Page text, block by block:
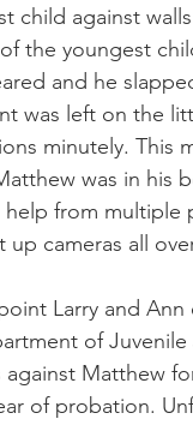
child against
the youngest
and he
was left on the
minutely. This
was in his
help from multiple
up cameras all
Larry and
of
against Matthew
of probation.